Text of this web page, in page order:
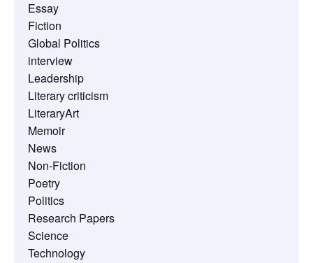
Essay
Fiction
Global Politics
interview
Leadership
Literary criticism
LiteraryArt
Memoir
News
Non-Fiction
Poetry
Politics
Research Papers
Science
Technology